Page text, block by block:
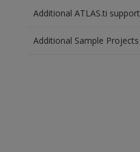
Additional ATLAS.ti support
Additional Sample Projects